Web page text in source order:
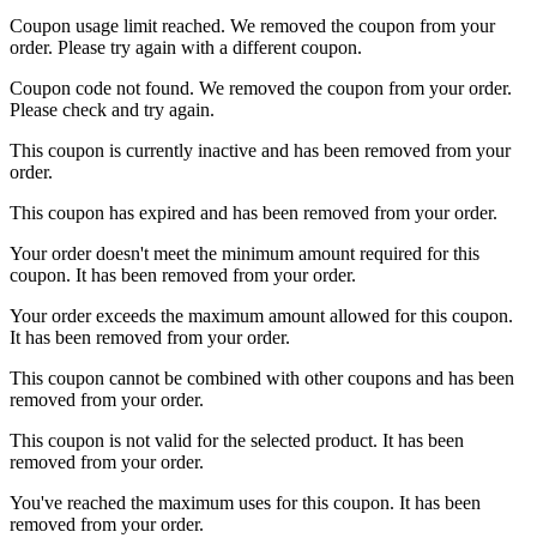
Coupon usage limit reached. We removed the coupon from your
order. Please try again with a different coupon.
Coupon code not found. We removed the coupon from your order.
Please check and try again.
This coupon is currently inactive and has been removed from your
order.
This coupon has expired and has been removed from your order.
Your order doesn't meet the minimum amount required for this
coupon. It has been removed from your order.
Your order exceeds the maximum amount allowed for this coupon.
It has been removed from your order.
This coupon cannot be combined with other coupons and has been
removed from your order.
This coupon is not valid for the selected product. It has been
removed from your order.
You've reached the maximum uses for this coupon. It has been
removed from your order.